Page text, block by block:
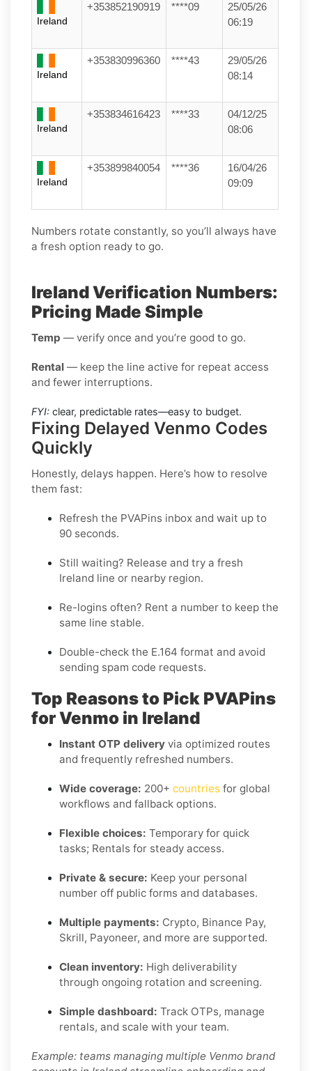
Ireland
+353852190919 ****09
25/05/26
06:19
Ireland
+353830996360 ****43
29/05/26
08:14
Ireland
+353834616423 ****33
04/12/25
08:06
Ireland
+353899840054 ****36
16/04/26
09:09
Numbers rotate constantly, so you’ll always have
a fresh option ready to go.
Ireland Verification Numbers:
Pricing Made Simple
Temp — verify once and you’re good to go.
Rental — keep the line active for repeat access
and fewer interruptions.
FYI: clear, predictable rates—easy to budget.
Fixing Delayed Venmo Codes
Quickly
Honestly, delays happen. Here’s how to resolve
them fast:
Refresh the PVAPins inbox and wait up to
90 seconds.
Still waiting? Release and try a fresh
Ireland line or nearby region.
Re-logins often? Rent a number to keep the
same line stable.
Double-check the E.164 format and avoid
sending spam code requests.
Top Reasons to Pick PVAPins
for Venmo in Ireland
Instant OTP delivery via optimized routes
and frequently refreshed numbers.
Wide coverage: 200+ countries for global
workflows and fallback options.
Flexible choices: Temporary for quick
tasks; Rentals for steady access.
Private & secure: Keep your personal
number off public forms and databases.
Multiple payments: Crypto, Binance Pay,
Skrill, Payoneer, and more are supported.
Clean inventory: High deliverability
through ongoing rotation and screening.
Simple dashboard: Track OTPs, manage
rentals, and scale with your team.
Example: teams managing multiple Venmo brand